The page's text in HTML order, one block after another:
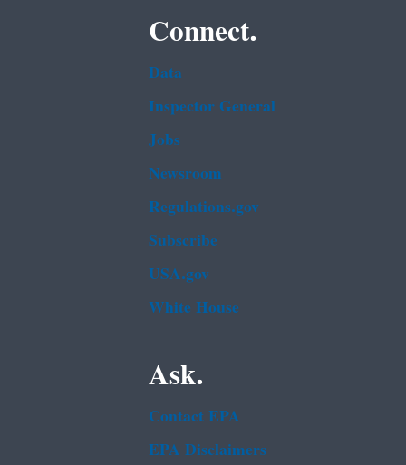
Connect.
Data
Inspector General
Jobs
Newsroom
Regulations.gov
Subscribe
USA.gov
White House
Ask.
Contact EPA
EPA Disclaimers